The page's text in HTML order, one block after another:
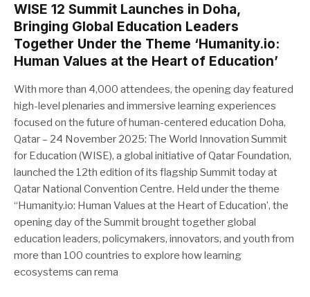
WISE 12 Summit Launches in Doha,
Bringing Global Education Leaders
Together Under the Theme ‘Humanity.io:
Human Values at the Heart of Education’
With more than 4,000 attendees, the opening day featured
high-level plenaries and immersive learning experiences
focused on the future of human-centered education Doha,
Qatar – 24 November 2025: The World Innovation Summit
for Education (WISE), a global initiative of Qatar Foundation,
launched the 12th edition of its flagship Summit today at
Qatar National Convention Centre. Held under the theme
“Humanity.io: Human Values at the Heart of Education’, the
opening day of the Summit brought together global
education leaders, policymakers, innovators, and youth from
more than 100 countries to explore how learning
ecosystems can rema